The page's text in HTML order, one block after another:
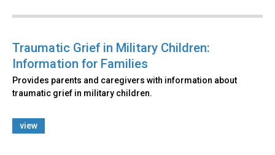
Traumatic Grief in Military Children:
Information for Families
Provides parents and caregivers with information about
traumatic grief in military children.
view